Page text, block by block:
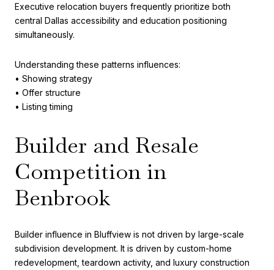
Executive relocation buyers frequently prioritize both
central Dallas accessibility and education positioning
simultaneously.
Understanding these patterns influences:
• Showing strategy
• Offer structure
• Listing timing
Builder and Resale
Competition in
Benbrook
Builder influence in Bluffview is not driven by large-scale
subdivision development. It is driven by custom-home
redevelopment, teardown activity, and luxury construction